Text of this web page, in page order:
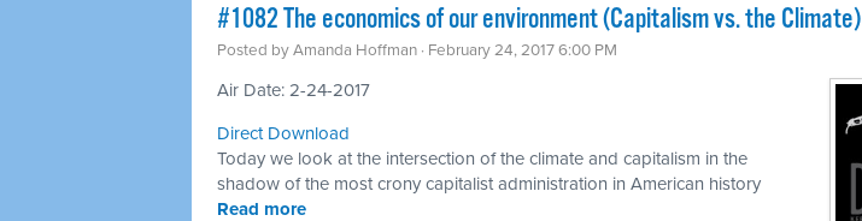
​#1082 The economics of our environment (Capitalism vs. the Climate)
Posted byAmanda Hoffman · February 24, 2017 6:00 PM
Air Date: 2-24-2017
Direct Download
Today we look at the intersection of the climate and capitalism in the
shadow of the most crony capitalist administration in American history
Read more